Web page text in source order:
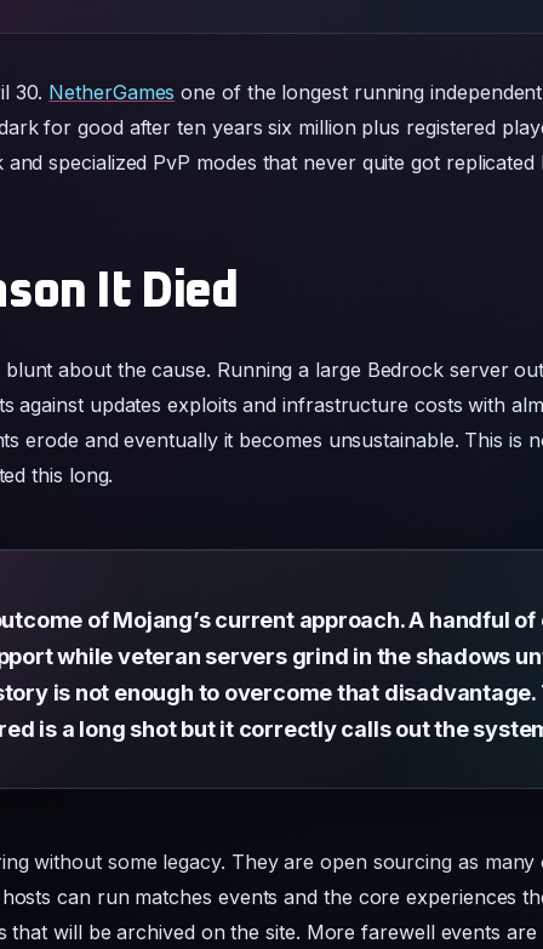
30. NetherGames one of the longest running
for good after ten years six million plus registered
specialized PvP modes that never quite got
It Died
about the cause. Running a large Bedrock server
against updates exploits and infrastructure costs with
erode and eventually it becomes unsustainable. This is
this long.
of Mojang’s current approach. A handful
while veteran servers grind in the shadows
is not enough to overcome that disadvantage.
is a long shot but it correctly calls out the
without some legacy. They are open sourcing as
can run matches events and the core experiences
that will be archived on the site. More farewell events